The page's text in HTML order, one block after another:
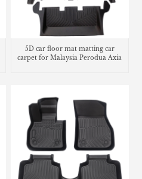
5D car floor mat matting car
carpet for Malaysia Perodua Axia